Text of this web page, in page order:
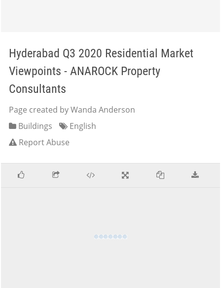
Hyderabad Q3 2020 Residential Market
Viewpoints - ANAROCK Property
Consultants
Page created by Wanda Anderson
Buildings
English
Report Abuse